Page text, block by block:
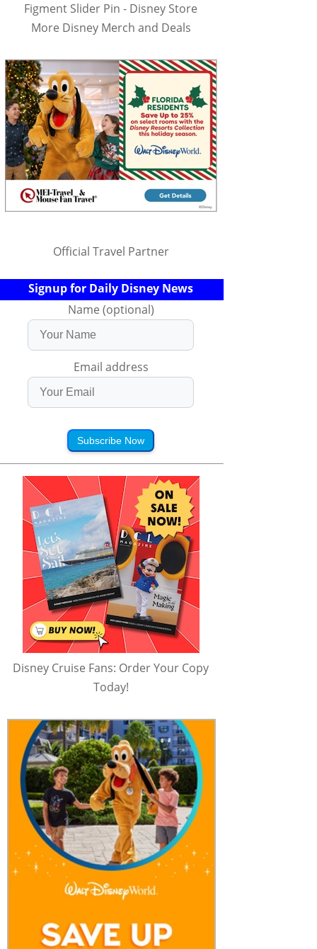
Figment Slider Pin - Disney Store
More Disney Merch and Deals
Official Travel Partner
Signup for Daily Disney News
Name (optional)
Email address
Subscribe Now
Disney Cruise Fans: Order Your Copy
Today!